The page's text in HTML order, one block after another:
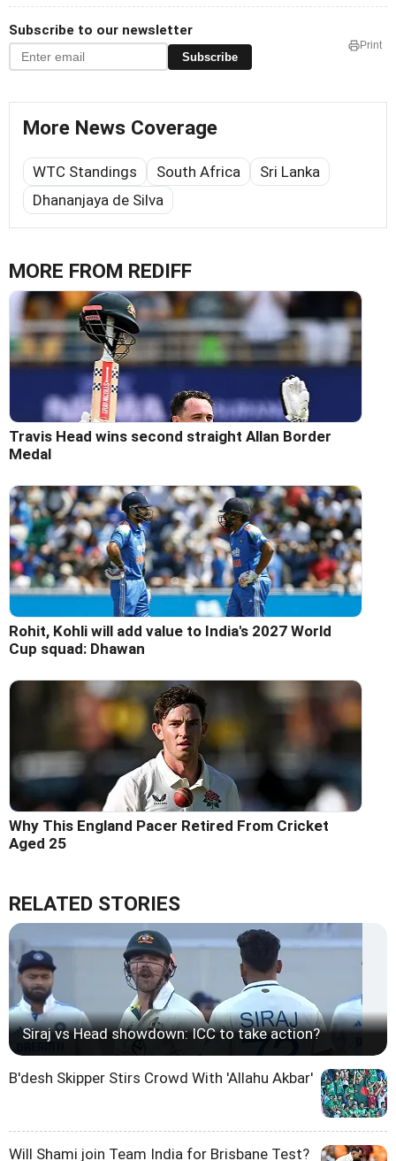
Subscribe to our newsletter
Subscribe
Print
More News Coverage
WTC Standings South Africa
Sri Lanka
Dhananjaya de Silva
MORE FROM REDIFF
Travis Head wins second straight Allan Border
Medal
Rohit, Kohli will add value to India's 2027 World
Cup squad: Dhawan
Why This England Pacer Retired From Cricket
Aged 25
RELATED STORIES
Siraj vs Head showdown: ICC to take action?
B'desh Skipper Stirs Crowd With 'Allahu Akbar'
Will Shami join Team India for Brisbane Test?